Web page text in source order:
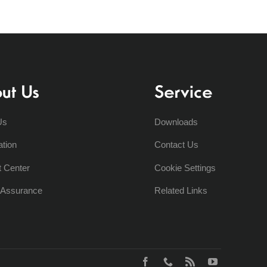
Us
Center
Service
Downloads
Contact Us
Cookie Settings
Related Links